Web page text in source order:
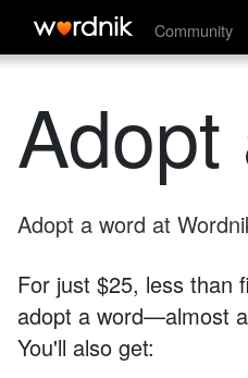
Community
Adopt
Adopt a word at
For just $25, less than
adopt a word—almost
You'll also get: